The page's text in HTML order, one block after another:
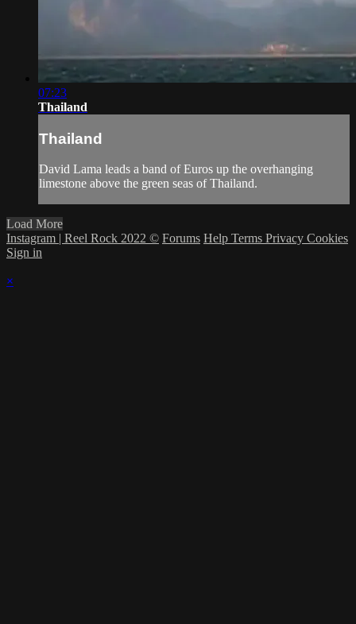
07:23
Thailand
Thailand
David Lama leads a band of Euros up the overhanging
limestone above the green seas of Thailand.
Load More
Instagram | Reel Rock 2022 © Forums Help Terms Privacy Cookies
Sign in
×